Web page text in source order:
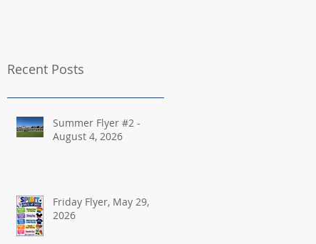
Recent Posts
Summer Flyer #2 -
August 4, 2026
Friday Flyer, May 29,
2026